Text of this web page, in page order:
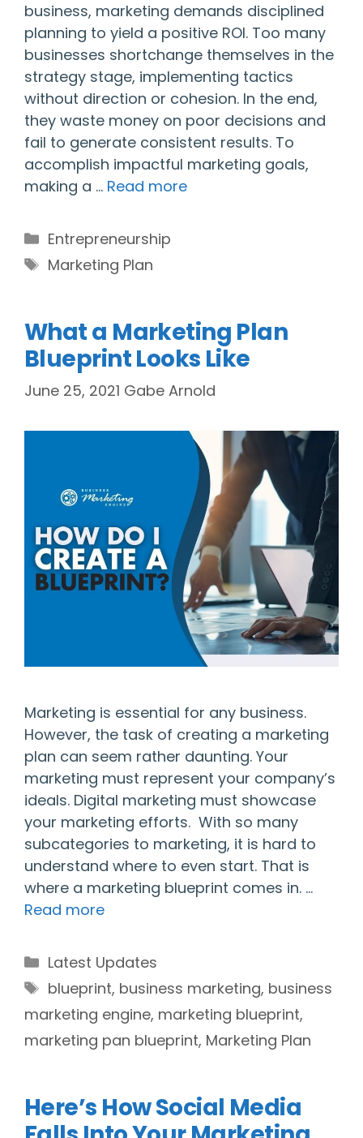
business, marketing demands disciplined
planning to yield a positive ROI. Too many
businesses shortchange themselves in the
strategy stage, implementing tactics
without direction or cohesion. In the end,
they waste money on poor decisions and
fail to generate consistent results. To
accomplish impactful marketing goals,
making a … Read more
Categories
Entrepreneurship
Tags
Marketing Plan
What a Marketing Plan
Blueprint Looks Like
June 25, 2021 Gabe Arnold
Marketing is essential for any business.
However, the task of creating a marketing
plan can seem rather daunting. Your
marketing must represent your company’s
ideals. Digital marketing must showcase
your marketing efforts. With so many
subcategories to marketing, it is hard to
understand where to even start. That is
where a marketing blueprint comes in. …
Read more
Categories
Latest Updates
Tags
blueprint, business marketing, business
marketing engine, marketing blueprint,
marketing pan blueprint, Marketing Plan
Here’s How Social Media